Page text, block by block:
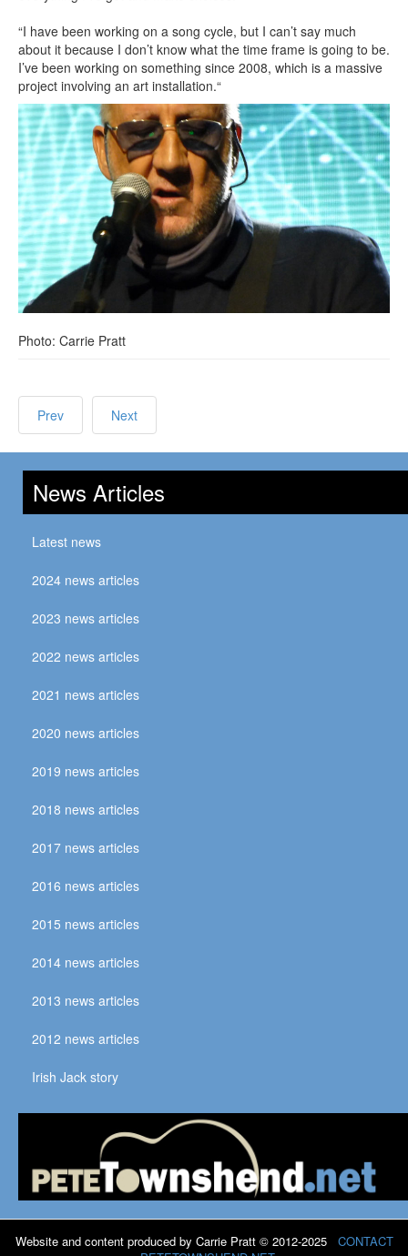
“I have been working on a song cycle, but I can’t say much
about it because I don’t know what the time frame is going to be.
I’ve been working on something since 2008, which is a massive
project involving an art installation.“
Photo: Carrie Pratt
Prev Next
News Articles
Latest news
2024 news articles
2023 news articles
2022 news articles
2021 news articles
2020 news articles
2019 news articles
2018 news articles
2017 news articles
2016 news articles
2015 news articles
2014 news articles
2013 news articles
2012 news articles
Irish Jack story
Website and content produced by Carrie Pratt © 2012-2025 CONTACT